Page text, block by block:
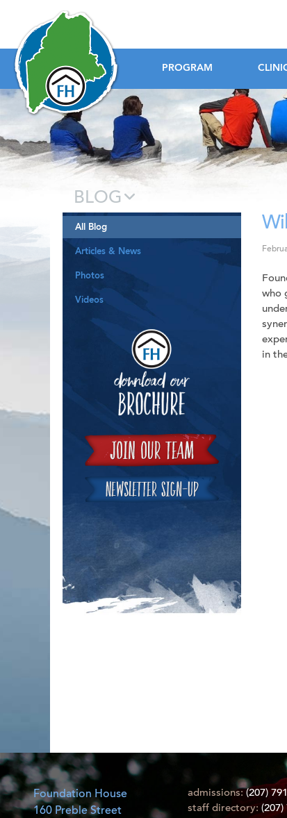
PROGRAM
BLOG
who
in
All Blog
Articles & News
Photos
Videos
Foundation House
160 Preble Street
admissions: (207)
staff directory: (207)